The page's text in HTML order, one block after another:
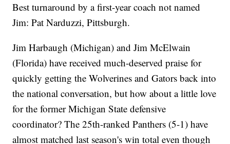
Best turnaround by a first-year coach not named
Jim: Pat Narduzzi, Pittsburgh.
Jim Harbaugh (Michigan) and Jim McElwain
(Florida) have received much-deserved praise for
quickly getting the Wolverines and Gators back into
the national conversation, but how about a little love
for the former Michigan State defensive
coordinator? The 25th-ranked Panthers (5-1) have
almost matched last season's win total even though